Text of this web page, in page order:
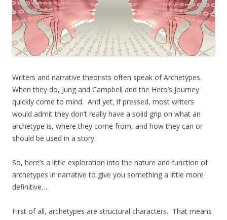
Writers and narrative theorists often speak of Archetypes.
When they do, Jung and Campbell and the Hero’s Journey
quickly come to mind. And yet, if pressed, most writers
would admit they don’t really have a solid grip on what an
archetype is, where they come from, and how they can or
should be used in a story.
So, here’s a little exploration into the nature and function of
archetypes in narrative to give you something a little more
definitive…
First of all, archetypes are structural characters. That means